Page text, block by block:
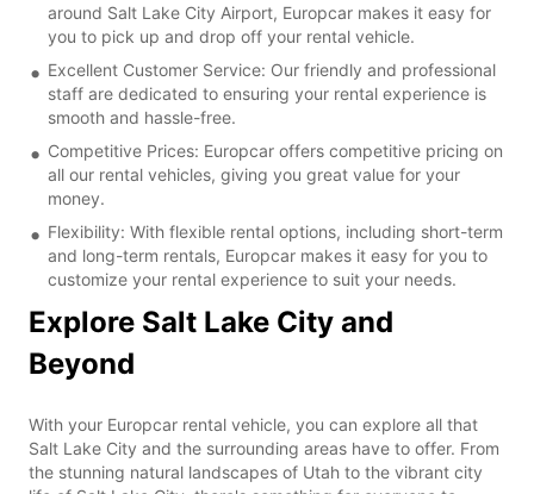
around Salt Lake City Airport, Europcar makes it easy for
you to pick up and drop off your rental vehicle.
Excellent Customer Service: Our friendly and professional
staff are dedicated to ensuring your rental experience is
smooth and hassle-free.
Competitive Prices: Europcar offers competitive pricing on
all our rental vehicles, giving you great value for your
money.
Flexibility: With flexible rental options, including short-term
and long-term rentals, Europcar makes it easy for you to
customize your rental experience to suit your needs.
Explore Salt Lake City and
Beyond
With your Europcar rental vehicle, you can explore all that
Salt Lake City and the surrounding areas have to offer. From
the stunning natural landscapes of Utah to the vibrant city